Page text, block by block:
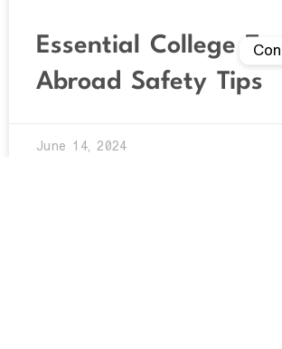
Essential College
Abroad Safety Tips
June 14, 2024